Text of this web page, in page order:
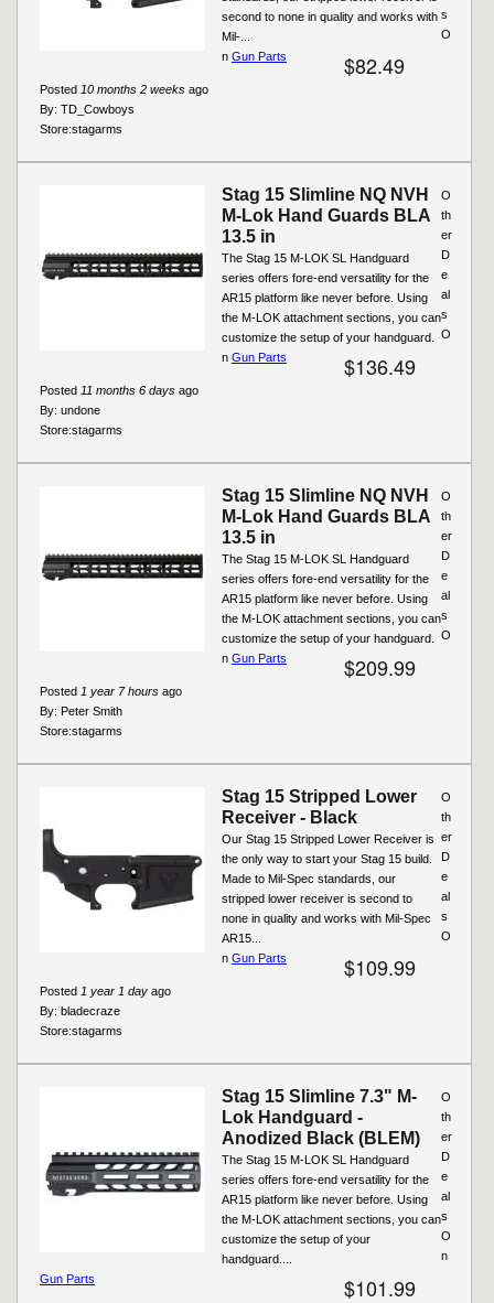
second to none in quality and works with
Mil-...
$82.49
Posted 10 months 2 weeks ago
By: TD_Cowboys
Store:stagarms
s
O
n Gun Parts
Stag 15 Slimline NQ NVH
M-Lok Hand Guards BLA
13.5 in
The Stag 15 M-LOK SL Handguard
series offers fore-end versatility for the
AR15 platform like never before. Using
the M-LOK attachment sections, you can
customize the setup of your handguard.
$136.49
Posted 11 months 6 days ago
By: undone
Store:stagarms
O
th
er
D
e
al
s
O
n Gun Parts
Stag 15 Slimline NQ NVH
M-Lok Hand Guards BLA
13.5 in
The Stag 15 M-LOK SL Handguard
series offers fore-end versatility for the
AR15 platform like never before. Using
the M-LOK attachment sections, you can
customize the setup of your handguard.
$209.99
Posted 1 year 7 hours ago
By: Peter Smith
Store:stagarms
O
th
er
D
e
al
s
O
n Gun Parts
Stag 15 Stripped Lower
Receiver - Black
Our Stag 15 Stripped Lower Receiver is
the only way to start your Stag 15 build.
Made to Mil-Spec standards, our
stripped lower receiver is second to
none in quality and works with Mil-Spec
AR15...
$109.99
Posted 1 year 1 day ago
By: bladecraze
Store:stagarms
O
th
er
D
e
al
s
O
n Gun Parts
Stag 15 Slimline 7.3" M-
Lok Handguard -
Anodized Black (BLEM)
The Stag 15 M-LOK SL Handguard
series offers fore-end versatility for the
AR15 platform like never before. Using
the M-LOK attachment sections, you can
customize the setup of your
handguard....
$101.99
O
th
er
D
e
al
s
O
n
Gun Parts